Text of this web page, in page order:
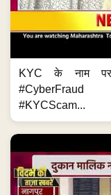
KYC के नाम
#CyberFraud
#KYCScam...